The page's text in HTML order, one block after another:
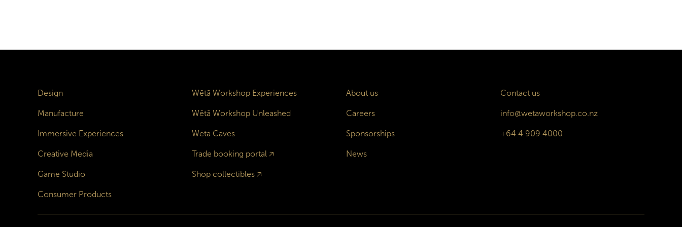
Design
Manufacture
Immersive Experiences
Creative Media
Game Studio
Consumer Products
Wētā Workshop Experiences
Wētā Workshop Unleashed
Wētā Caves
Trade booking portal 🡥
Shop collectibles🡥
About us
Careers
Sponsorships
News
Contact us
info@wetaworkshop.co.nz
+64 4 909 4000